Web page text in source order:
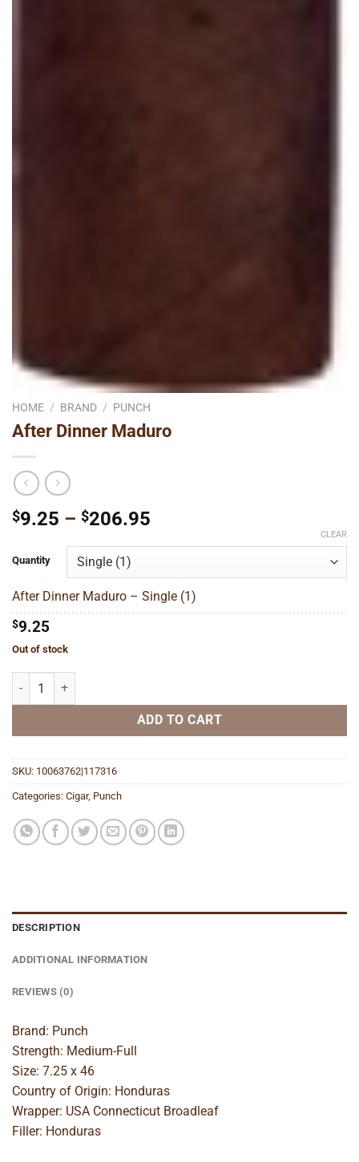
HOME / BRAND / PUNCH
After Dinner Maduro
$9.25 – $206.95
through
$206.95
Quantity
CLEAR
After Dinner Maduro – Single (1)
$9.25
Out of stock
After Dinner Maduro quantity
ADD TO CART
SKU: 10063762|117316
Categories: Cigar, Punch
DESCRIPTION
ADDITIONAL INFORMATION
REVIEWS (0)
Brand: Punch
Strength: Medium-Full
Size: 7.25 x 46
Country of Origin: Honduras
Wrapper: USA Connecticut Broadleaf
Filler: Honduras